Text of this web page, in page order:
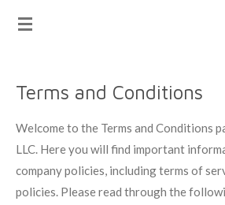
Skip
Terms and Conditions
Welcome to the Terms and Conditions
LLC. Here you will find important
company policies, including terms of
policies. Please read through the